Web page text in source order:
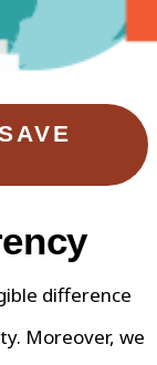
difference
Moreover, we